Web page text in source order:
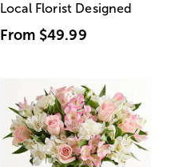
Local Florist Designed
From $49.99